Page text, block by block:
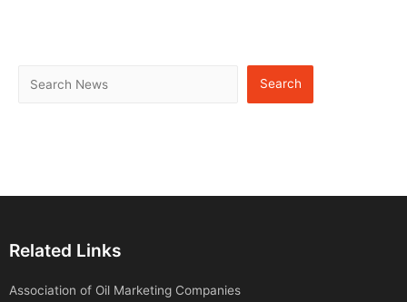
Search
Related Links
Association of Oil Marketing Companies